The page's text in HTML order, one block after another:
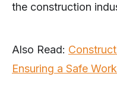
the construction
Also Read:
Ensuring a Safe